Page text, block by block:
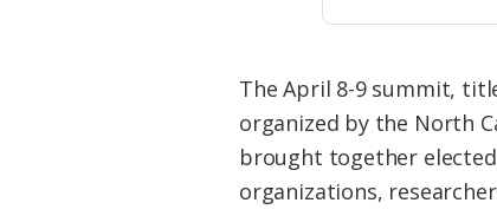
The April 8-9 summit,
organized by the North
brought together
organizations,